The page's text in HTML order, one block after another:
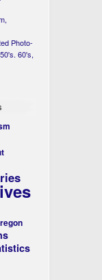
Photo-
60's,